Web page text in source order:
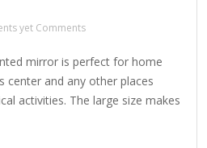
yet Comments
mirror is perfect for home
center and any other places
activities. The large size makes
glass, the gym mirror is